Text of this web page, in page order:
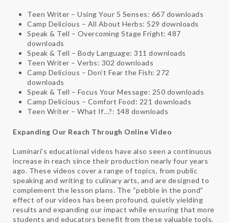
Teen Writer – Using Your 5 Senses: 667 downloads
Camp Delicious – All About Herbs: 529 downloads
Speak & Tell – Overcoming Stage Fright: 487
downloads
Speak & Tell – Body Language: 311 downloads
Teen Writer – Verbs: 302 downloads
Camp Delicious – Don’t Fear the Fish: 272
downloads
Speak & Tell – Focus Your Message: 250 downloads
Camp Delicious – Comfort Food: 221 downloads
Teen Writer – What If…?: 148 downloads
Expanding Our Reach Through Online Video
Luminari’s educational videos have also seen a continuous
increase in reach since their production nearly four years
ago. These videos cover a range of topics, from public
speaking and writing to culinary arts, and are designed to
complement the lesson plans. The “pebble in the pond”
effect of our videos has been profound, quietly yielding
results and expanding our impact while ensuring that more
students and educators benefit from these valuable tools.